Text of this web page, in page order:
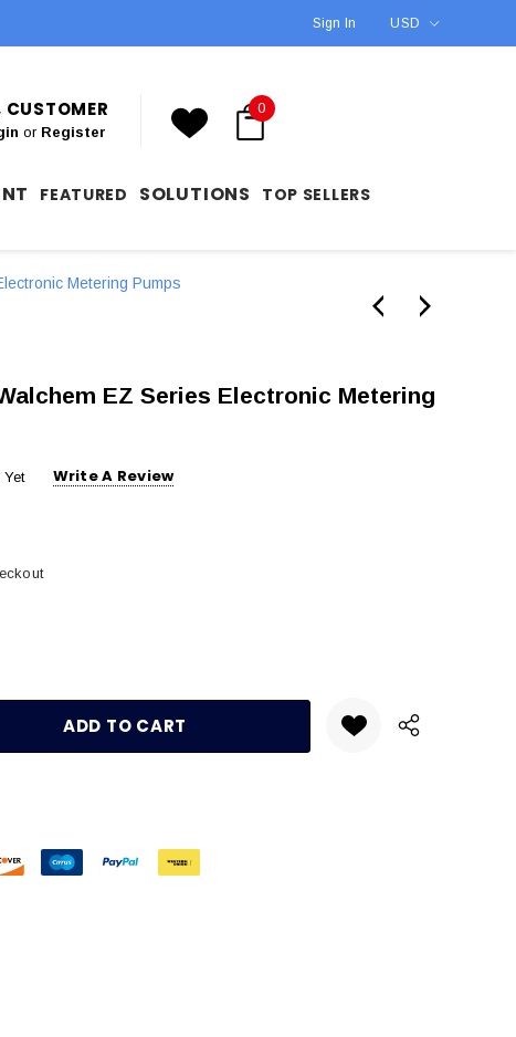
Sign In USD
CUSTOMER
or Register
0
FEATURED SOLUTIONS
TOP SELLERS
Metering Pumps
EZ Series Electronic Metering
Write A Review